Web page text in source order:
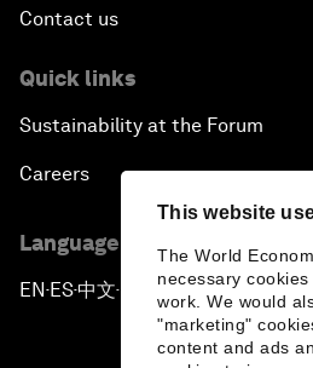
This website
The World
necessary
work. We would
"marketing"
content and ads
Contact us
Quick links
Sustainability at the Forum
Careers
Language editions
EN ▪ES▪中文▪ 日本語